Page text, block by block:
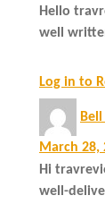
Hello
well
Log in to
March 28,
Hi
well-